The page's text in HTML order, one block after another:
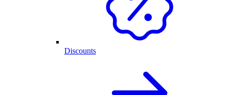
Discounts